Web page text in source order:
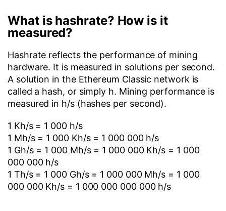
What is hashrate? How is it
measured?
Hashrate reflects the performance of mining
hardware. It is measured in solutions per second.
A solution in the Ethereum Classic network is
called a hash, or simply h. Mining performance is
measured in h/s (hashes per second).
1 Kh/s = 1 000 h/s
1 Mh/s = 1 000 Kh/s = 1 000 000 h/s
1 Gh/s = 1 000 Mh/s = 1 000 000 Kh/s = 1 000
000 000 h/s
1 Th/s = 1 000 Gh/s = 1 000 000 Mh/s = 1 000
000 000 Kh/s = 1 000 000 000 000 h/s